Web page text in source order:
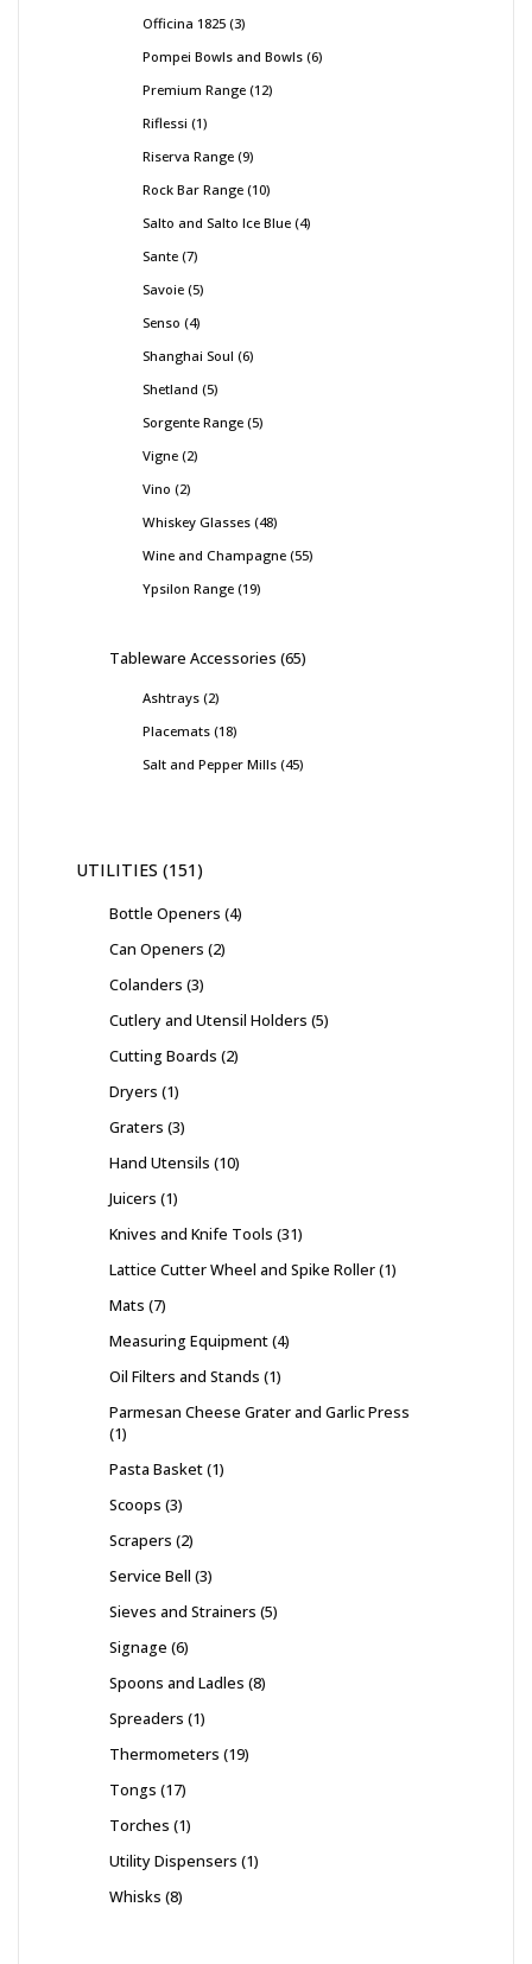
Officina 1825 3
Pompei Bowls and Bowls 6
Premium Range 12
Riflessi 1
Riserva Range 9
Rock Bar Range 10
Salto and Salto Ice Blue 4
Sante 7
Savoie 5
Senso 4
Shanghai Soul 6
Shetland 5
Sorgente Range 5
Vigne 2
Vino 2
Whiskey Glasses 48
Wine and Champagne 55
Ypsilon Range 19
Tableware Accessories 65
Ashtrays 2
Placemats 18
Salt and Pepper Mills 45
UTILITIES 151
Bottle Openers 4
Can Openers 2
Colanders 3
Cutlery and Utensil Holders 5
Cutting Boards 2
Dryers 1
Graters 3
Hand Utensils 10
Juicers 1
Knives and Knife Tools 31
Lattice Cutter Wheel and Spike Roller 1
Mats 7
Measuring Equipment 4
Oil Filters and Stands 1
Parmesan Cheese Grater and Garlic Press
1
Pasta Basket 1
Scoops 3
Scrapers 2
Service Bell 3
Sieves and Strainers 5
Signage 6
Spoons and Ladles 8
Spreaders 1
Thermometers 19
Tongs 17
Torches 1
Utility Dispensers 1
Whisks 8